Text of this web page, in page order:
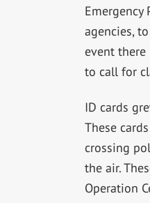
agencies,
event
to call for
ID cards
These
crossing
the air.
Operation